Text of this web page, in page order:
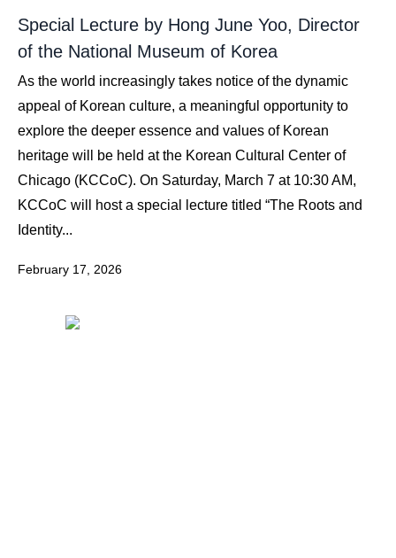
Special Lecture by Hong June Yoo, Director
of the National Museum of Korea
As the world increasingly takes notice of the dynamic
appeal of Korean culture, a meaningful opportunity to
explore the deeper essence and values of Korean
heritage will be held at the Korean Cultural Center of
Chicago (KCCoC). On Saturday, March 7 at 10:30 AM,
KCCoC will host a special lecture titled “The Roots and
Identity...
February 17, 2026